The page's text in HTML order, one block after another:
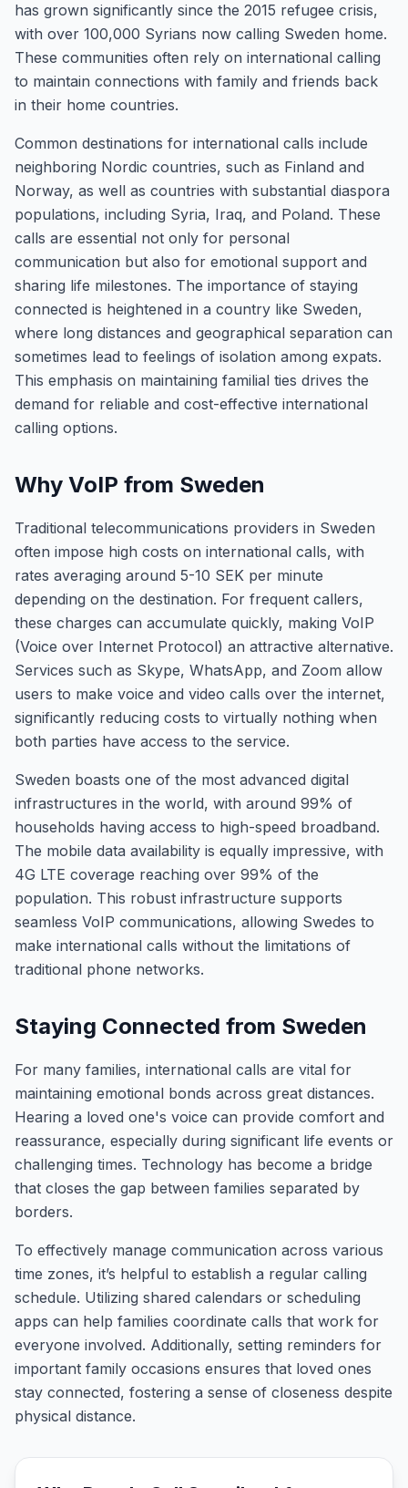
has grown significantly since the 2015 refugee crisis,
with over 100,000 Syrians now calling Sweden home.
These communities often rely on international calling
to maintain connections with family and friends back
in their home countries.
Common destinations for international calls include
neighboring Nordic countries, such as Finland and
Norway, as well as countries with substantial diaspora
populations, including Syria, Iraq, and Poland. These
calls are essential not only for personal
communication but also for emotional support and
sharing life milestones. The importance of staying
connected is heightened in a country like Sweden,
where long distances and geographical separation can
sometimes lead to feelings of isolation among expats.
This emphasis on maintaining familial ties drives the
demand for reliable and cost-effective international
calling options.
Why VoIP from Sweden
Traditional telecommunications providers in Sweden
often impose high costs on international calls, with
rates averaging around 5-10 SEK per minute
depending on the destination. For frequent callers,
these charges can accumulate quickly, making VoIP
(Voice over Internet Protocol) an attractive alternative.
Services such as Skype, WhatsApp, and Zoom allow
users to make voice and video calls over the internet,
significantly reducing costs to virtually nothing when
both parties have access to the service.
Sweden boasts one of the most advanced digital
infrastructures in the world, with around 99% of
households having access to high-speed broadband.
The mobile data availability is equally impressive, with
4G LTE coverage reaching over 99% of the
population. This robust infrastructure supports
seamless VoIP communications, allowing Swedes to
make international calls without the limitations of
traditional phone networks.
Staying Connected from Sweden
For many families, international calls are vital for
maintaining emotional bonds across great distances.
Hearing a loved one's voice can provide comfort and
reassurance, especially during significant life events or
challenging times. Technology has become a bridge
that closes the gap between families separated by
borders.
To effectively manage communication across various
time zones, it’s helpful to establish a regular calling
schedule. Utilizing shared calendars or scheduling
apps can help families coordinate calls that work for
everyone involved. Additionally, setting reminders for
important family occasions ensures that loved ones
stay connected, fostering a sense of closeness despite
physical distance.